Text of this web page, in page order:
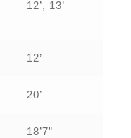
12’, 13’
12’
20’
18’7”